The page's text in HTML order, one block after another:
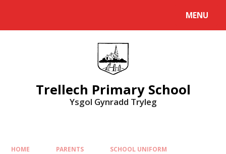
MENU
Trellech Primary School
Ysgol Gynradd Tryleg
HOME PARENTS SCHOOL UNIFORM